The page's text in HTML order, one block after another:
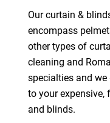
Our curtain &
encompass
other types of
cleaning and
specialties and
to your expensive,
and blinds.